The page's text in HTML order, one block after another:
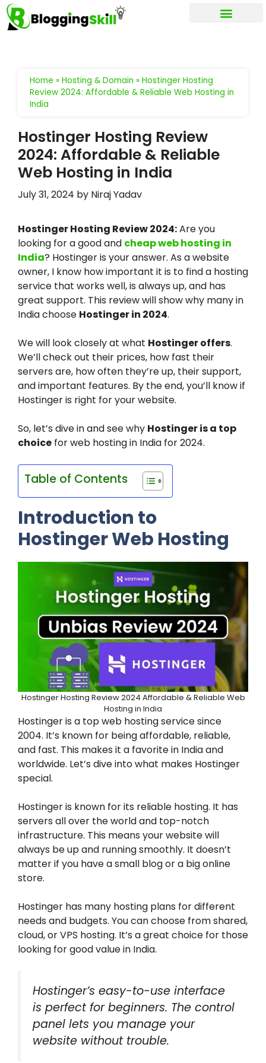
Home » Hosting & Domain » Hostinger Hosting
Review 2024: Affordable & Reliable Web Hosting in
India
Hostinger Hosting Review
2024: Affordable & Reliable
Web Hosting in India
July 31, 2024 by Niraj Yadav
Hostinger Hosting Review 2024:Are you
looking for a good and cheap web hosting in
India? Hostinger is your answer. As a website
owner, I know how important it is to find a hosting
service that works well, is always up, and has
great support. This review will show why many in
India choose Hostinger in 2024.
We will look closely at what Hostinger offers.
We’ll check out their prices, how fast their
servers are, how often they’re up, their support,
and important features. By the end, you’ll know if
Hostinger is right for your website.
So, let’s dive in and see why Hostinger is a top
choice for web hosting in India for 2024.
Table of Contents
Introduction to
Hostinger Web Hosting
Hostinger Hosting Review 2024 Affordable & Reliable Web
Hosting in India
Hostinger is a top web hosting service since
2004. It’s known for being affordable, reliable,
and fast. This makes it a favorite in India and
worldwide. Let’s dive into what makes Hostinger
special.
Hostinger is known for its reliable hosting. It has
servers all over the world and top-notch
infrastructure. This means your website will
always be up and running smoothly. It doesn’t
matter if you have a small blog or a big online
store.
Hostinger has many hosting plans for different
needs and budgets. You can choose from shared,
cloud, or VPS hosting. It’s a great choice for those
looking for good value in India.
Hostinger’s easy-to-use interface
is perfect for beginners. The control
panel lets you manage your
website without trouble.